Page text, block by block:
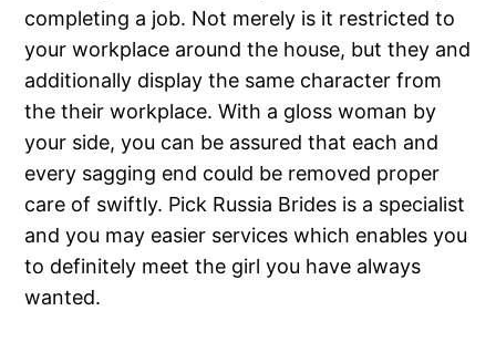
completing a job. Not merely is it restricted to
your workplace around the house, but they and
additionally display the same character from
the their workplace. With a gloss woman by
your side, you can be assured that each and
every sagging end could be removed proper
care of swiftly. Pick Russia Brides is a specialist
and you may easier services which enables you
to definitely meet the girl you have always
wanted.